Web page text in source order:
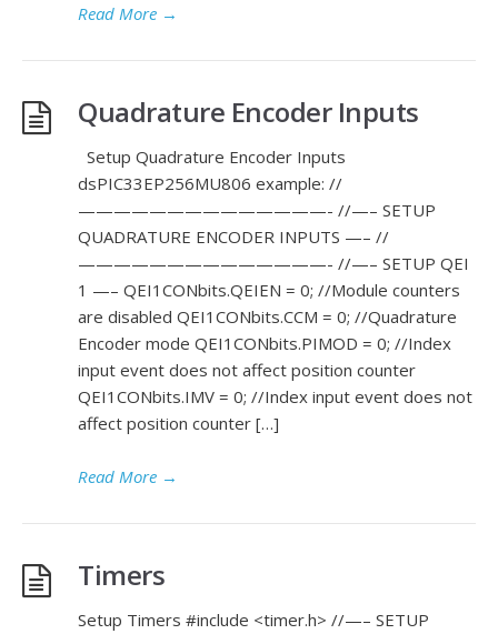
Read More →
Quadrature Encoder Inputs
Setup Quadrature Encoder Inputs
dsPIC33EP256MU806 example: //
——————————————- //—– SETUP
QUADRATURE ENCODER INPUTS —– //
——————————————- //—– SETUP QEI
1 —– QEI1CONbits.QEIEN = 0; //Module counters
are disabled QEI1CONbits.CCM = 0; //Quadrature
Encoder mode QEI1CONbits.PIMOD = 0; //Index
input event does not affect position counter
QEI1CONbits.IMV = 0; //Index input event does not
affect position counter […]
Read More →
Timers
Setup Timers #include <timer.h> //—– SETUP